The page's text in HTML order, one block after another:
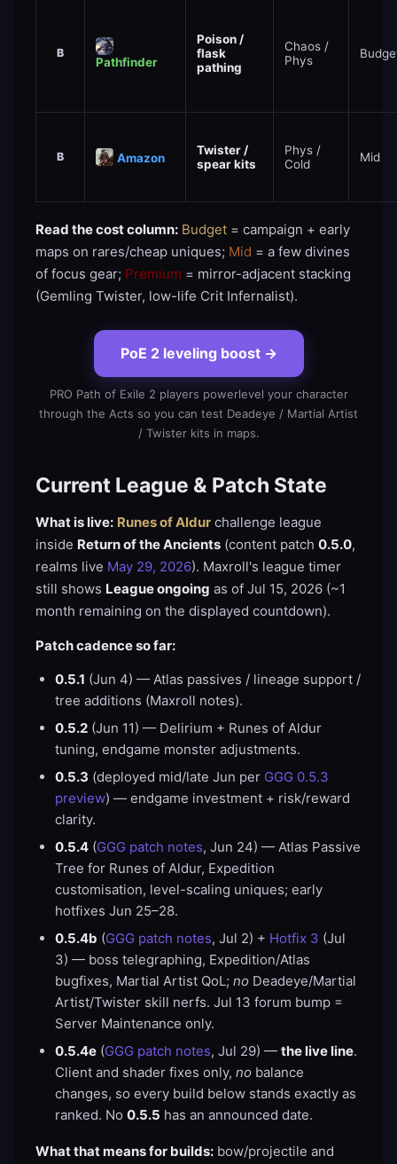
B
Pathfinder
Poison /
flask
pathing
Chaos /
Phys
B Amazon
Twister /
spear kits
Phys /
Cold
Mid
Read the cost column: Budget = campaign + early
maps on rares/cheap uniques; Mid = a few divines
of focus gear; Premium = mirror-adjacent stacking
(Gemling Twister, low-life Crit Infernalist).
PoE 2 leveling boost→
PRO Path of Exile 2 players powerlevel your character
through the Acts so you can test Deadeye / Martial Artist
/ Twister kits in maps.
Current League & Patch State
What is live: Runes of Aldur challenge league
inside Return of the Ancients (content patch 0.5.0,
realms live May 29, 2026). Maxroll's league timer
still shows League ongoing as of Jul 15, 2026 (~1
month remaining on the displayed countdown).
Patch cadence so far:
0.5.1 (Jun 4) — Atlas passives / lineage support /
tree additions (Maxroll notes).
0.5.2 (Jun 11) — Delirium + Runes of Aldur
tuning, endgame monster adjustments.
0.5.3 (deployed mid/late Jun per GGG 0.5.3
preview) — endgame investment + risk/reward
clarity.
0.5.4 (GGG patch notes, Jun 24) — Atlas Passive
Tree for Runes of Aldur, Expedition
customisation, level-scaling uniques; early
hotfixes Jun 25–28.
0.5.4b (GGG patch notes, Jul 2) + Hotfix 3 (Jul
3) — boss telegraphing, Expedition/Atlas
bugfixes, Martial Artist QoL; no Deadeye/Martial
Artist/Twister skill nerfs. Jul 13 forum bump =
Server Maintenance only.
0.5.4e (GGG patch notes, Jul 29) — the live line.
Client and shader fixes only, no balance
changes, so every build below stands exactly as
ranked. No 0.5.5 has an announced date.
What that means for builds: bow/projectile and